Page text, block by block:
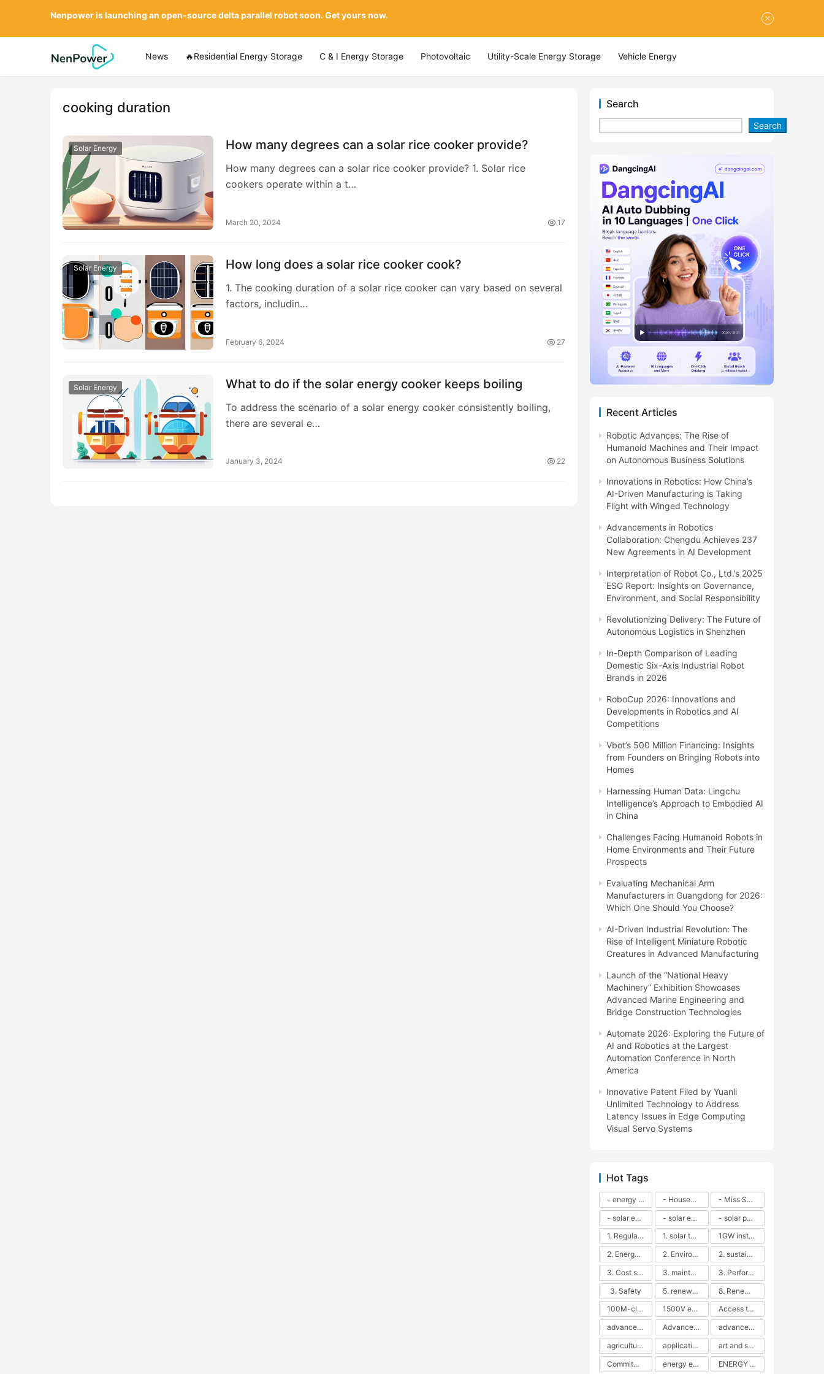
News 🔥Residential Energy Storage C & I Energy Storage Photovoltaic Utility-Scale Energy Storage Vehicle Energy
cooking duration
Solar Energy How many degrees can a solar rice cooker provide?
How many degrees can a solar rice cooker provide? 1. Solar rice
cookers operate within a t…
March 20, 2024 17
Solar Energy How long does a solar rice cooker cook?
1. The cooking duration of a solar rice cooker can vary based on several
factors, includin…
February 6, 2024 27
Solar Energy What to do if the solar energy cooker keeps boiling
To address the scenario of a solar energy cooker consistently boiling,
there are several e…
January 3, 2024 22
Search
Search
Recent Articles
Robotic Advances: The Rise of
Humanoid Machines and Their Impact
on Autonomous Business Solutions
Innovations in Robotics: How China’s
AI-Driven Manufacturing is Taking
Flight with Winged Technology
Advancements in Robotics
Collaboration: Chengdu Achieves 237
New Agreements in AI Development
Interpretation of Robot Co., Ltd.’s 2025
ESG Report: Insights on Governance,
Environment, and Social Responsibility
Revolutionizing Delivery: The Future of
Autonomous Logistics in Shenzhen
In-Depth Comparison of Leading
Domestic Six-Axis Industrial Robot
Brands in 2026
RoboCup 2026: Innovations and
Developments in Robotics and AI
Competitions
Vbot’s 500 Million Financing: Insights
from Founders on Bringing Robots into
Homes
Harnessing Human Data: Lingchu
Intelligence’s Approach to Embodied AI
in China
Challenges Facing Humanoid Robots in
Home Environments and Their Future
Prospects
Evaluating Mechanical Arm
Manufacturers in Guangdong for 2026:
Which One Should You Choose?
AI-Driven Industrial Revolution: The
Rise of Intelligent Miniature Robotic
Creatures in Advanced Manufacturing
Launch of the “National Heavy
Machinery” Exhibition Showcases
Advanced Marine Engineering and
Bridge Construction Technologies
Automate 2026: Exploring the Future of
AI and Robotics at the Largest
Automation Conference in North
America
Innovative Patent Filed by Yuanli
Unlimited Technology to Address
Latency Issues in Edge Computing
Visual Servo Systems
Hot Tags
- energy efficiency - Household solar power - LED lamps - CFLs - Energy efficiency - Sustainability - Environmental impact
- Miss Solar City - sustainable urban living - renewable energy - community engagement - innovative urban planning - educational outreach - energy consumption - solar technology
- solar energy
- solar energy - angle adjustment - efficiency - solar panels - maintenance - local conditions - energy production - best practices
- solar panels - energy costs - geographic location - size and efficiency - brand reputation - installation costs - maintenance needs - tax benefits
1. Regular maintenance
1. solar technology
1GW installation
2. Energy efficiency
2. Environmental impacts
2. sustainability
3. Cost savings
3. maintenance
3. Performance
3. Safety
5. renewable energy
8. Renewable energy
100M-class energy storage
1500V energy storage
Access to Renewable Energy
advanced battery technology
Advanced energy management
advanced lithium-ion batteries
agricultural sustainability
application in grid stability
art and sustainability
Commitment to Environmental Sustainability
energy efficiency ENERGY INDEPENDENCE
Nenpower is launching an open-source delta parallel robot soon. Get yours now.